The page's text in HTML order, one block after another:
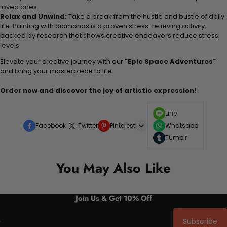
loved ones.
Relax and Unwind: Take a break from the hustle and bustle of daily
life. Painting with diamonds is a proven stress-relieving activity,
backed by research that shows creative endeavors reduce stress
levels.
Elevate your creative journey with our "Epic Space Adventures"
and bring your masterpiece to life.
Order now and discover the joy of artistic expression!
Facebook Twitter Pinterest
Line
Whatsapp
Tumblr
You May Also Like
Join Us & Get 10% Off
Subscribe